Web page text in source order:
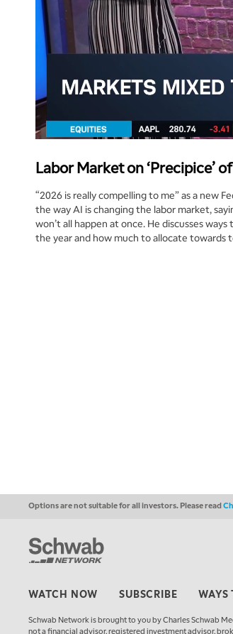
Labor Market on ‘Precipice’
“2026 is really compelling to me” as a new
the way AI is changing the labor market,
won’t all happen at once. He discusses
the year and how much to allocate towards
Options are not suitable for all investors. Please read
WATCH NOW SUBSCRIBE WAYS
Schwab Network is brought to you by Charles Schwab
not a financial advisor, registered investment advisor,